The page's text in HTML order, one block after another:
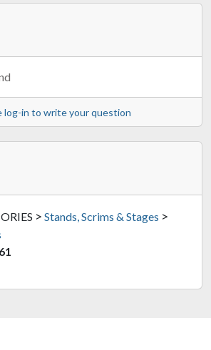
log-in to write your question
> Stands, Scrims & Stages >